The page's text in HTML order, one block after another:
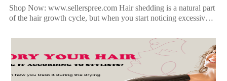
Shop Now: www.sellerspree.com Hair shedding is a natural part
of the hair growth cycle, but when you start noticing excessive